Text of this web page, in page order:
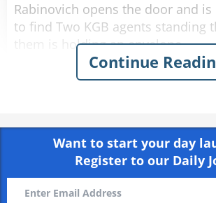
Rabinovich opens the door and
to find Two KGB agents standing
them is holding an envelope.
KGB officer 1: "Tell us, Comrade
Rabinovich: "Why, Communism."
KGB officer 2: "And what country
Continue
Want to start your day
Register to our Daily